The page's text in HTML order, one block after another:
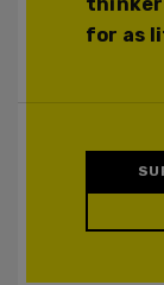
for as